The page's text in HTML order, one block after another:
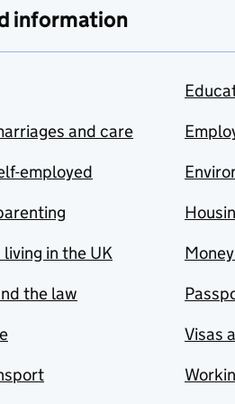
information
and care
employed
in the UK
the law
Visas